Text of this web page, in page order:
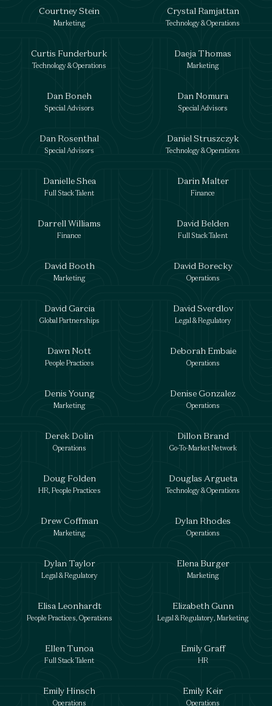
Courtney Stein
Marketing
Crystal Ramjattan
Technology & Operations
Curtis Funderburk
Technology & Operations
Daeja Thomas
Marketing
Dan Boneh
Special Advisors
Dan Nomura
Special Advisors
Dan Rosenthal
Special Advisors
Daniel Struszczyk
Technology & Operations
Danielle Shea
Full Stack Talent
Darin Malter
Finance
Darrell Williams
Finance
David Belden
Full Stack Talent
David Booth
Marketing
David Borecky
Operations
David Garcia
Global Partnerships
David Sverdlov
Legal & Regulatory
Dawn Nott
People Practices
Deborah Embaie
Operations
Denis Young
Marketing
Denise Gonzalez
Operations
Derek Dolin
Operations
Dillon Brand
Go-To-Market Network
Doug Folden
HR, People Practices
Douglas Argueta
Technology & Operations
Drew Coffman
Marketing
Dylan Rhodes
Operations
Dylan Taylor
Legal & Regulatory
Elena Burger
Marketing
Elisa Leonhardt
People Practices, Operations
Elizabeth Gunn
Legal & Regulatory, Marketing
Ellen Tunoa
Full Stack Talent
Emily Graff
HR
Emily Hinsch
Operations
Emily Keir
Operations